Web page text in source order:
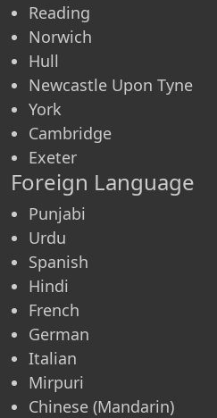
Reading
Norwich
Hull
Newcastle Upon Tyne
York
Cambridge
Exeter
Foreign Language
Punjabi
Urdu
Spanish
Hindi
French
German
Italian
Mirpuri
Chinese (Mandarin)